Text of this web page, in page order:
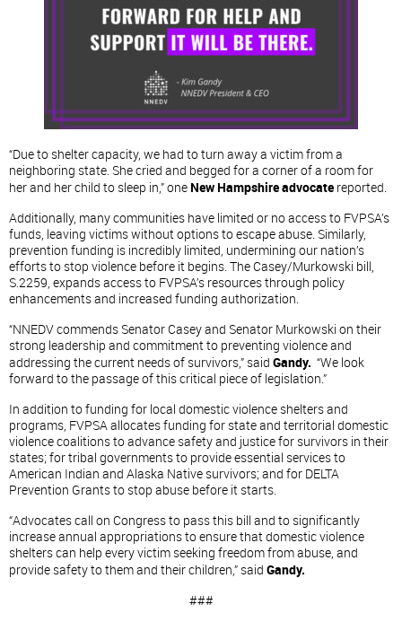
“Due to shelter capacity, we had to turn away a victim from a
neighboring state. She cried and begged for a corner of a room for
her and her child to sleep in,” one New Hampshire advocate reported.
Additionally, many communities have limited or no access to FVPSA’s
funds, leaving victims without options to escape abuse. Similarly,
prevention funding is incredibly limited, undermining our nation’s
efforts to stop violence before it begins. The Casey/Murkowski bill,
S.2259, expands access to FVPSA’s resources through policy
enhancements and increased funding authorization.
“NNEDV commends Senator Casey and Senator Murkowski on their
strong leadership and commitment to preventing violence and
addressing the current needs of survivors,” said Gandy. “We look
forward to the passage of this critical piece of legislation.”
In addition to funding for local domestic violence shelters and
programs, FVPSA allocates funding for state and territorial domestic
violence coalitions to advance safety and justice for survivors in their
states; for tribal governments to provide essential services to
American Indian and Alaska Native survivors; and for DELTA
Prevention Grants to stop abuse before it starts.
“Advocates call on Congress to pass this bill and to significantly
increase annual appropriations to ensure that domestic violence
shelters can help every victim seeking freedom from abuse, and
provide safety to them and their children,” said Gandy.
###